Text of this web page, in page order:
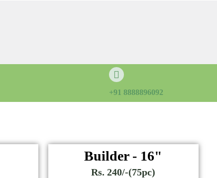
+91 8888896092
Builder - 16"
Rs. 240/-(75pc)